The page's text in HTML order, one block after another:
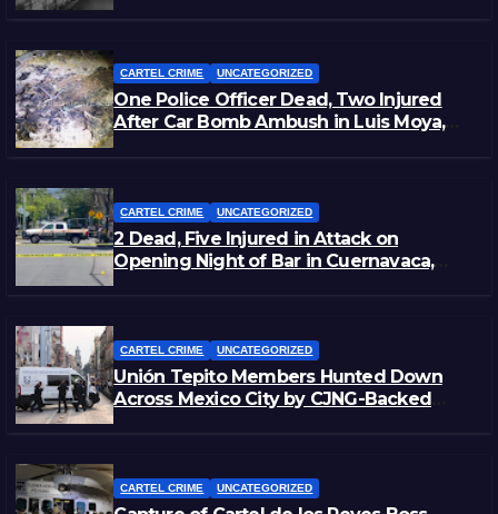
CARTEL CRIME UNCATEGORIZED
One Police Officer Dead, Two Injured
After Car Bomb Ambush in Luis Moya,
CARTEL CRIME UNCATEGORIZED
2 Dead, Five Injured in Attack on
Opening Night of Bar in Cuernavaca,
CARTEL CRIME UNCATEGORIZED
Unión Tepito Members Hunted Down
Across Mexico City by CJNG-Backed
CARTEL CRIME UNCATEGORIZED